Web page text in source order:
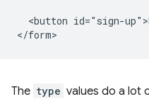
<button id="sign-
The type values do a lot